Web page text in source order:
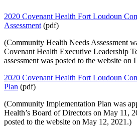
2020 Covenant Health Fort Loudoun
Assessment (pdf)
(Community Health Needs Assessment
Covenant Health Executive Leadership
assessment was posted to the website on
2020 Covenant Health Fort Loudoun
Plan (pdf)
(Community Implementation Plan was
Health’s Board of Directors on May 11,
posted to the website on May 12, 2021.)